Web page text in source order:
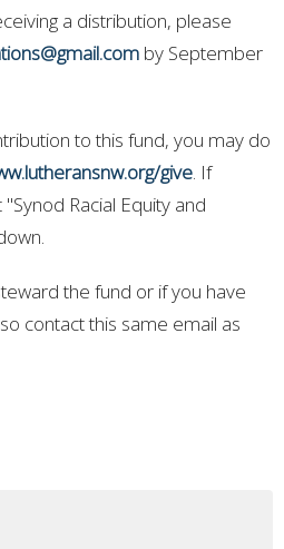
a distribution, please
by September
to this fund, you may do
give. If
Racial Equity and
the fund or if you have
contact this same email as